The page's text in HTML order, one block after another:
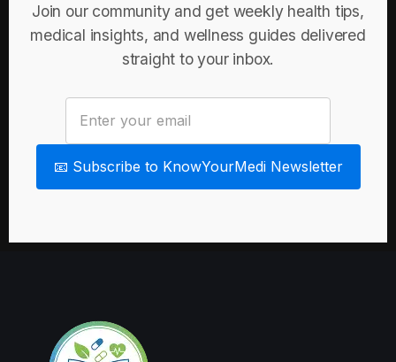
Join our community and get weekly health tips,
medical insights, and wellness guides delivered
straight to your inbox.
📧 Subscribe to KnowYourMedi Newsletter